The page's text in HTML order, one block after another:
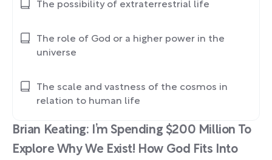
Brian Keating: I’m Spending $200 Million To
Explore Why We Exist! How God Fits Into
The possibility of extraterrestrial life
The role of God or a higher power in the
universe
The scale and vastness of the cosmos in
relation to human life